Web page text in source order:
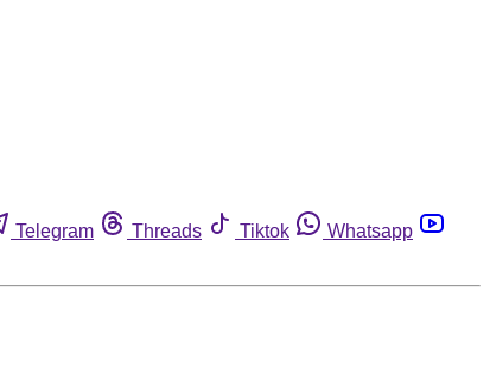
Telegram Threads Tiktok
Whatsapp